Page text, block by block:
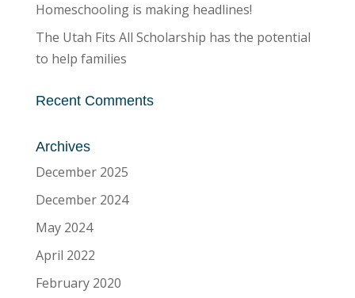
Homeschooling is making headlines!
The Utah Fits All Scholarship has the potential
to help families
Recent Comments
Archives
December 2025
December 2024
May 2024
April 2022
February 2020